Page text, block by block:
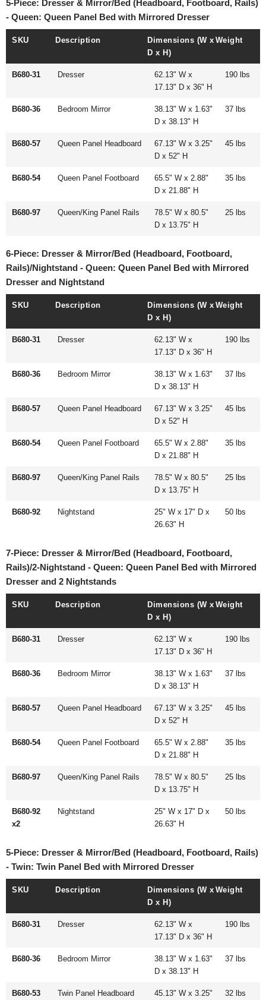
5-Piece: Dresser & Mirror/Bed (Headboard, Footboard, Rails)
- Queen: Queen Panel Bed with Mirrored Dresser
SKU Description
Dimensions (W x
D x H)
Weight
B680-31 Dresser
62.13" W x
17.13" D x 36" H
190 lbs
B680-36 Bedroom Mirror
38.13" W x 1.63"
D x 38.13" H
37 lbs
B680-57 Queen Panel Headboard
67.13" W x 3.25"
D x 52" H
45 lbs
B680-54 Queen Panel Footboard
65.5" W x 2.88"
D x 21.88" H
35 lbs
B680-97 Queen/King Panel Rails
78.5" W x 80.5"
D x 13.75" H
25 lbs
6-Piece: Dresser & Mirror/Bed (Headboard, Footboard,
Rails)/Nightstand - Queen: Queen Panel Bed with Mirrored
Dresser and Nightstand
SKU Description
Dimensions (W x
D x H)
Weight
B680-31 Dresser
62.13" W x
17.13" D x 36" H
190 lbs
B680-36 Bedroom Mirror
38.13" W x 1.63"
D x 38.13" H
37 lbs
B680-57 Queen Panel Headboard
67.13" W x 3.25"
D x 52" H
45 lbs
B680-54 Queen Panel Footboard
65.5" W x 2.88"
D x 21.88" H
35 lbs
B680-97 Queen/King Panel Rails
78.5" W x 80.5"
D x 13.75" H
25 lbs
B680-92 Nightstand
25" W x 17" D x
26.63" H
50 lbs
7-Piece: Dresser & Mirror/Bed (Headboard, Footboard,
Rails)/2-Nightstand - Queen: Queen Panel Bed with Mirrored
Dresser and 2 Nightstands
SKU Description
Dimensions (W x
D x H)
Weight
B680-31 Dresser
62.13" W x
17.13" D x 36" H
190 lbs
B680-36 Bedroom Mirror
38.13" W x 1.63"
D x 38.13" H
37 lbs
B680-57 Queen Panel Headboard
67.13" W x 3.25"
D x 52" H
45 lbs
B680-54 Queen Panel Footboard
65.5" W x 2.88"
D x 21.88" H
35 lbs
B680-97 Queen/King Panel Rails
78.5" W x 80.5"
D x 13.75" H
25 lbs
B680-92
x2
Nightstand
25" W x 17" D x
26.63" H
50 lbs
5-Piece: Dresser & Mirror/Bed (Headboard, Footboard, Rails)
- Twin: Twin Panel Bed with Mirrored Dresser
SKU Description
Dimensions (W x
D x H)
Weight
B680-31 Dresser
62.13" W x
17.13" D x 36" H
190 lbs
B680-36 Bedroom Mirror
38.13" W x 1.63"
D x 38.13" H
37 lbs
B680-53 Twin Panel Headboard
45.13" W x 3.25"
32 lbs